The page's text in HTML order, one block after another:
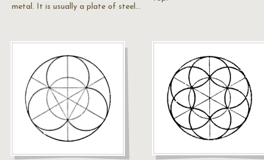
metal. It is usually a plate of steel…